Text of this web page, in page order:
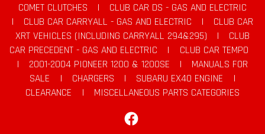
COMET CLUTCHES |
CLUB CAR DS - GAS AND ELECTRIC
|
CLUB CAR CARRYALL - GAS AND ELECTRIC |
CLUB CAR
XRT VEHICLES (INCLUDING CARRYALL 294&295)
|
CLUB
CAR PRECEDENT - GAS AND ELECTRIC
|
CLUB CAR TEMPO
|
2001-2004 PIONEER 1200 & 1200SE |
MANUALS FOR
SALE
| CHARGERS | SUBARU EX40 ENGINE
|
CLEARANCE
|
MISCELLANEOUS PARTS CATEGORIES